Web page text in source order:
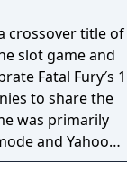
crossover title
slot game and
Fatal Fury′s
to share the
was primarily
and Yahoo
sentiments by